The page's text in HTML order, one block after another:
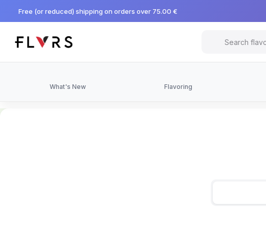
Free (or reduced) shipping on orders over 75.00 €
What's New Flavoring